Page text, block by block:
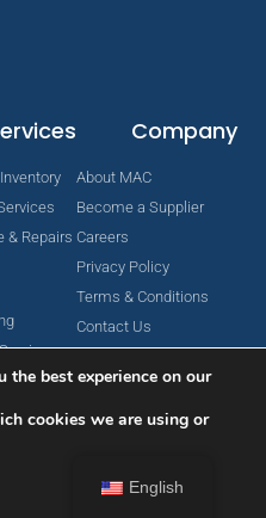
& Repairs
Company
About MAC
Become a Supplier
Careers
Privacy Policy
Terms & Conditions
Contact Us
All Rights Reserved.
English
the best experience on our
cookies we are using or